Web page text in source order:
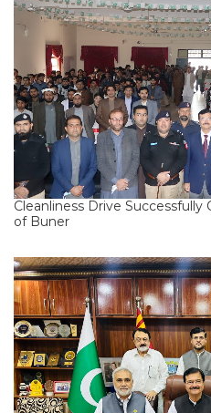
Cleanliness Drive
of Buner